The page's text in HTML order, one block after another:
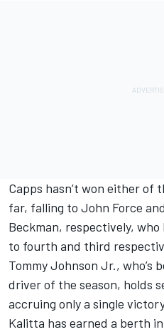
Capps hasn’t won either of
far, falling to John Force
Beckman, respectively,
to fourth and third
Tommy Johnson Jr., who’s
driver of the season, holds
accruing only a single
Kalitta has earned a berth